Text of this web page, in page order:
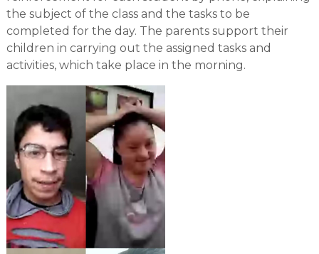
the subject of the class and the tasks to be
completed for the day. The parents support their
children in carrying out the assigned tasks and
activities, which take place in the morning.